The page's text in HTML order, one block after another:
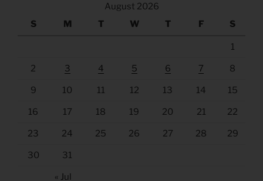
August 2026
S
M T W T F S
1
2 3 4 5 6 7 8
9 10 11 12 13 14 15
16 17 18 19 20 21 22
23 24 25 26 27 28 29
30 31
« Jul